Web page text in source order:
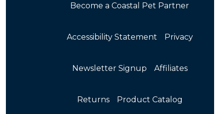
Become a Coastal Pet Partner
Accessibility Statement Privacy
Newsletter Signup Affiliates
Returns Product Catalog